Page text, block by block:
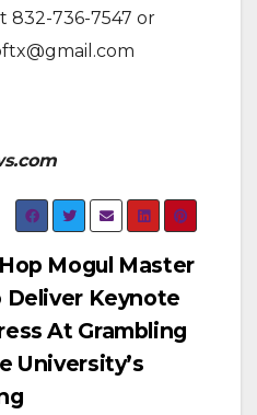
832-736-7547 or
Mogul Master
Deliver Keynote
At Grambling
University’s